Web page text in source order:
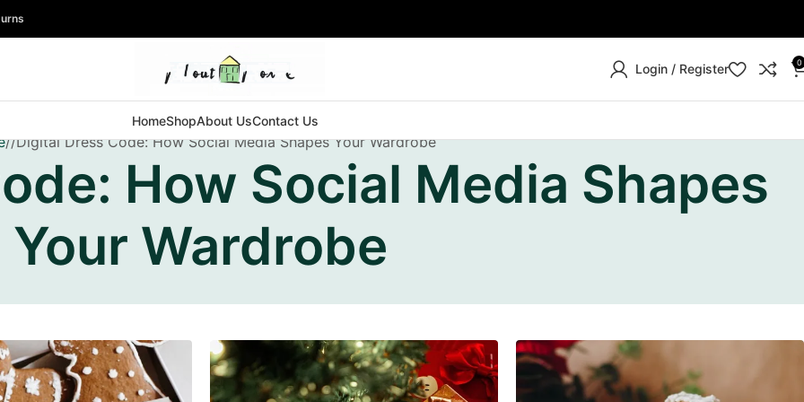
Login / Register 0
HomeShopAbout UsContact Us
Digital Dress Code: How Social Media Shapes Your Wardrobe
How Social Media Shapes
Your Wardrobe